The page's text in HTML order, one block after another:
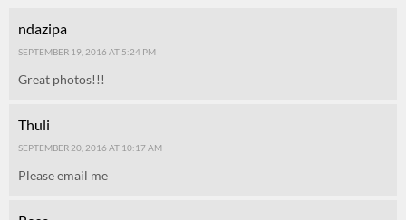
ndazipa
SEPTEMBER 19, 2016 AT 5:24 PM
Great photos!!!
Thuli
SEPTEMBER 20, 2016 AT 10:17 AM
Please email me